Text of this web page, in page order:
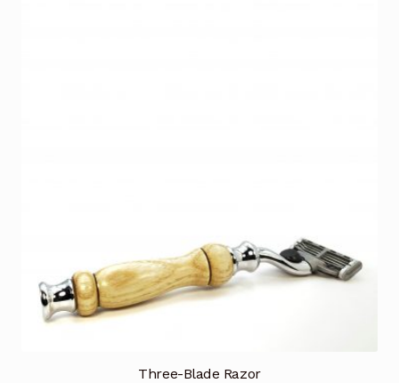
Three-Blade Razor